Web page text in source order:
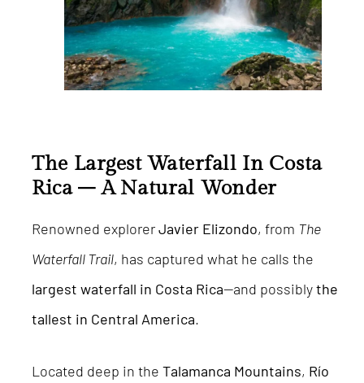
The Largest Waterfall In Costa
Rica – A Natural Wonder
Renowned explorerJavier Elizondo, from The
Waterfall Trail, has captured what he calls the
largest waterfall in Costa Rica—and possiblythe
tallest in Central America.
Located deep in the Talamanca Mountains, Río